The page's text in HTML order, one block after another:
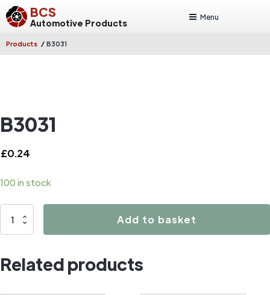
BCS
Automotive Products
Menu
Products / B3031
B3031
£0.24
100 in stock
B3031
Add to basket
Related products